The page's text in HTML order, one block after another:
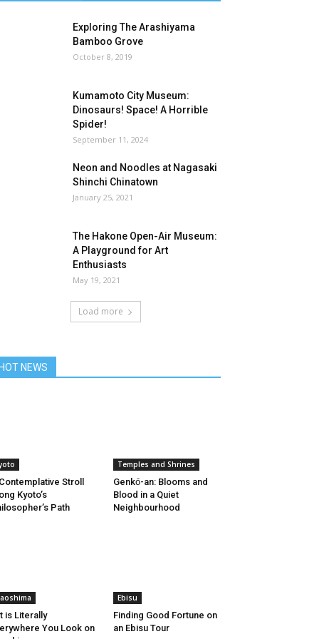
Exploring The Arashiyama
Bamboo Grove
October 8, 2019
Kumamoto City Museum:
Dinosaurs! Space! A Horrible
Spider!
September 11, 2024
Neon and Noodles at Nagasaki
Shinchi Chinatown
January 25, 2021
The Hakone Open-Air Museum:
A Playground for Art
Enthusiasts
May 19, 2021
Load more
HOT NEWS
Stroll
Kyoto’s
Path
Temples and Shrines
Genkо̄-an: Blooms and
Blood in a Quiet
Neighbourhood
is Literally
You Look on
Ebisu
Finding Good Fortune on
an Ebisu Tour